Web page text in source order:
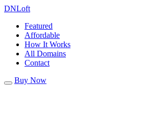
DNLoft
Featured
Affordable
How It Works
All Domains
Contact
Buy Now